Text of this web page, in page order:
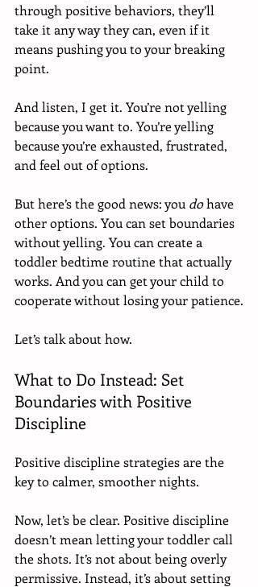
through positive behaviors, they’ll
take it any way they can, even if it
means pushing you to your breaking
point.
And listen, I get it. You’re not yelling
because you want to. You’re yelling
because you’re exhausted, frustrated,
and feel out of options.
But here’s the good news: you do have
other options. You can set boundaries
without yelling. You can create a
toddler bedtime routine that actually
works. And you can get your child to
cooperate without losing your patience.
Let’s talk about how.
What to Do Instead: Set
Boundaries with Positive
Discipline
Positive discipline strategies are the
key to calmer, smoother nights.
Now, let’s be clear. Positive discipline
doesn’t mean letting your toddler call
the shots. It’s not about being overly
permissive. Instead, it’s about setting